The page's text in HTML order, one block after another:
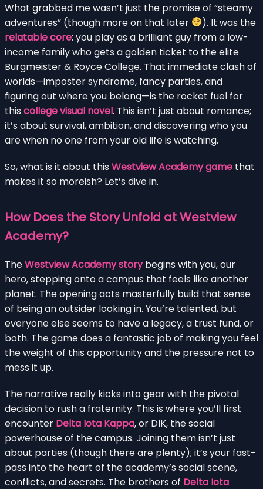
What grabbed me wasn’t just the promise of “steamy
adventures” (though more on that later
). It was the
relatable core: you play as a brilliant guy from a low-
income family who gets a golden ticket to the elite
Burgmeister & Royce College. That immediate clash of
worlds—imposter syndrome, fancy parties, and
figuring out where you belong—is the rocket fuel for
this college visual novel. This isn’t just about romance;
it’s about survival, ambition, and discovering who you
are when no one from your old life is watching.
So, what is it about this Westview Academy game that
makes it so moreish? Let’s dive in.
How Does the Story Unfold at Westview
Academy?
TheWestview Academy storybegins with you, our
hero, stepping onto a campus that feels like another
planet. The opening acts masterfully build that sense
of being an outsider looking in. You’re talented, but
everyone else seems to have a legacy, a trust fund, or
both. The game does a fantastic job of making you feel
the weight of this opportunity and the pressure not to
mess it up.
The narrative really kicks into gear with the pivotal
decision to rush a fraternity. This is where you’ll first
encounter Delta Iota Kappa, or DIK, the social
powerhouse of the campus. Joining them isn’t just
about parties (though there are plenty); it’s your fast-
pass into the heart of the academy’s social scene,
conflicts, and secrets. The brothers of Delta Iota